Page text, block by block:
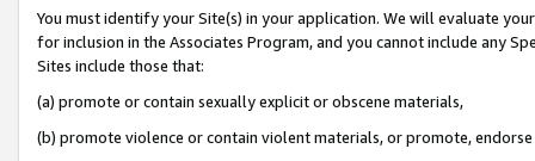
You must identify your Site(s) in your application. We will evaluate
for inclusion in the Associates Program, and you cannot include any
Sites include those that:
(a) promote or contain sexually explicit or obscene materials,
(b) promote violence or contain violent materials, or promote,